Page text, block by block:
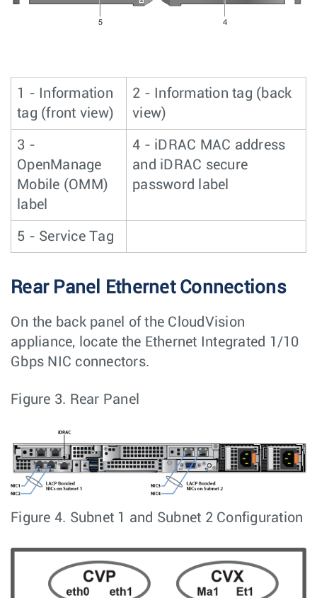
1 - Information
tag (front view)
2 - Information tag (back
view)
3 -
OpenManage
Mobile (OMM)
label
4 - iDRAC MAC address
and iDRAC secure
password label
5 - Service Tag
Rear Panel Ethernet Connections
On the back panel of the CloudVision
appliance, locate the Ethernet Integrated 1/10
Gbps NIC connectors.
Figure 3. Rear Panel
Figure 4. Subnet 1 and Subnet 2 Configuration